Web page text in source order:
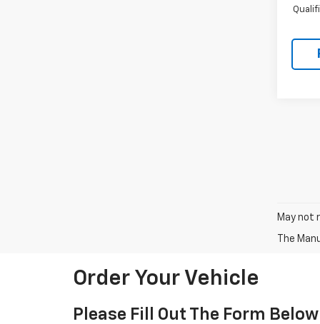
May not
The
Order Your Vehicle
Please Fill Out The Form Below